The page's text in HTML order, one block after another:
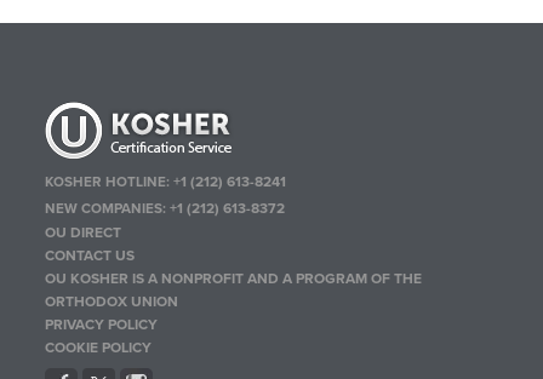
KOSHER HOTLINE:+1 (212) 613-8241
NEW COMPANIES:+1 (212) 613-8372
OU DIRECT
CONTACT US
OU KOSHER IS A NONPROFIT AND A PROGRAM OF THE
ORTHODOX UNION
PRIVACY POLICY
COOKIE POLICY